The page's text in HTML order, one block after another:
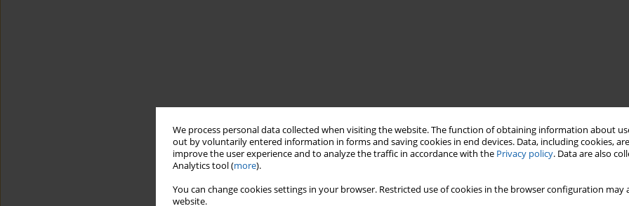
We process personal data collected when visiting the website. The function of obtaining information about
out by voluntarily entered information in forms and saving cookies in end devices. Data, including cookies,
improve the user experience and to analyze the traffic in accordance with the Privacy policy. Data are also
Analytics tool (more).
You can change cookies settings in your browser. Restricted use of cookies in the browser configuration
website.